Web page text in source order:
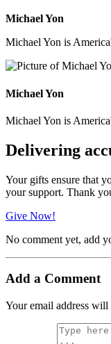
Michael Yon
Michael Yon is
Michael Yon
Michael Yon is
Delivering
Your gifts ensure that
your support. Thank
Give Now!
No comment yet, add
Add a Comment
Your email address will